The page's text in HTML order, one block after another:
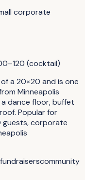
corporate
(cocktail)
a 20×20 and is one
Minneapolis
dance floor, buffet
Popular for
guests, corporate
fundraiserscommunity